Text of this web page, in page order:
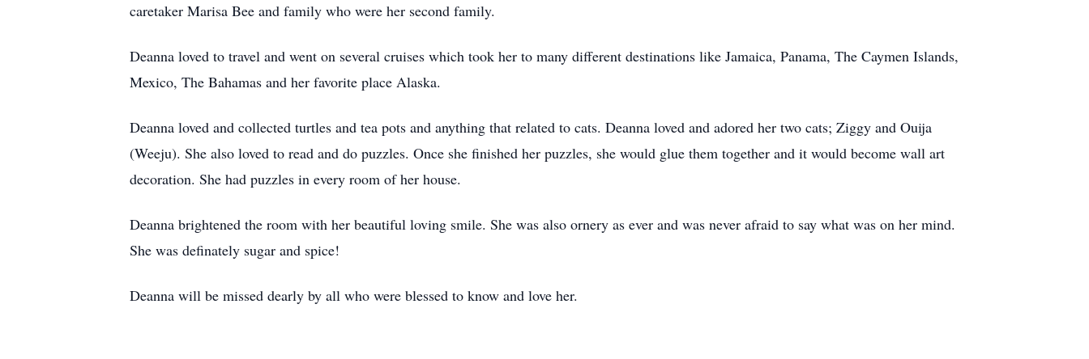
caretaker Marisa Bee and family who were her second family.
Deanna loved to travel and went on several cruises which took her to many different destinations like Jamaica, Panama, The Caymen Islands,
Mexico, The Bahamas and her favorite place Alaska.
Deanna loved and collected turtles and tea pots and anything that related to cats. Deanna loved and adored her two cats; Ziggy and Ouija
(Weeju). She also loved to read and do puzzles. Once she finished her puzzles, she would glue them together and it would become wall art
decoration. She had puzzles in every room of her house.
Deanna brightened the room with her beautiful loving smile. She was also ornery as ever and was never afraid to say what was on her mind.
She was definately sugar and spice!
Deanna will be missed dearly by all who were blessed to know and love her.